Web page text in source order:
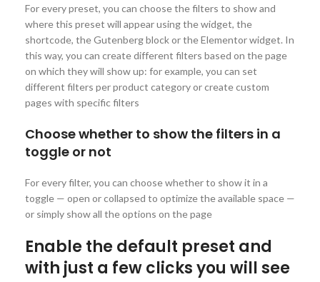
For every preset, you can choose the filters to show and
where this preset will appear using the widget, the
shortcode, the Gutenberg block or the Elementor widget. In
this way, you can create different filters based on the page
on which they will show up: for example, you can set
different filters per product category or create custom
pages with specific filters
Choose whether to show the filters in a
toggle or not
For every filter, you can choose whether to show it in a
toggle — open or collapsed to optimize the available space —
or simply show all the options on the page
Enable the default preset and
with just a few clicks you will see